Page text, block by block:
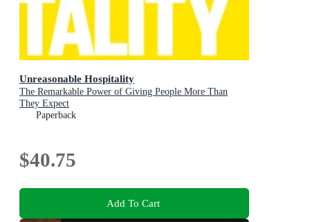
Unreasonable Hospitality
The Remarkable Power of Giving People More Than
They Expect
Paperback
$40.75
Add To Cart